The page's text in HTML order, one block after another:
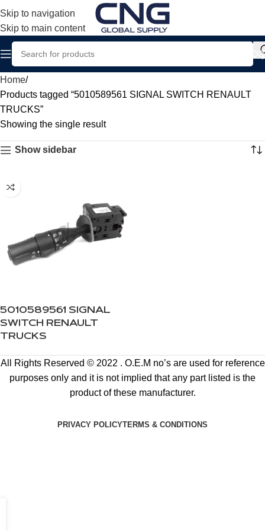
Skip to navigation
Skip to main content
Home
Products tagged “5010589561 SIGNAL SWITCH RENAULT
TRUCKS”
Showing the single result
Show sidebar
5010589561 SIGNAL
SWITCH RENAULT
TRUCKS
All Rights Reserved © 2022 . O.E.M no’s are used for reference
purposes only and it is not implied that any part listed is the
product of these manufacturer.
PRIVACY POLICYTERMS & CONDITIONS